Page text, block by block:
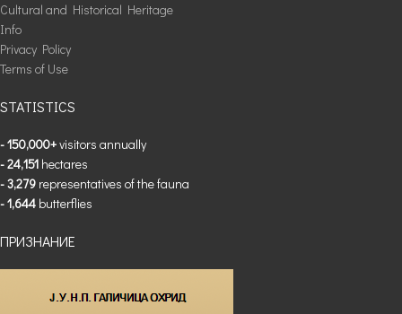
Cultural and Historical Heritage
Info
Privacy Policy
Terms of Use
STATISTICS
- 150,000+visitors annually
- 24,151 hectares
- 3,279 representatives of the fauna
- 1,644 butterflies
ПРИЗНАНИЕ